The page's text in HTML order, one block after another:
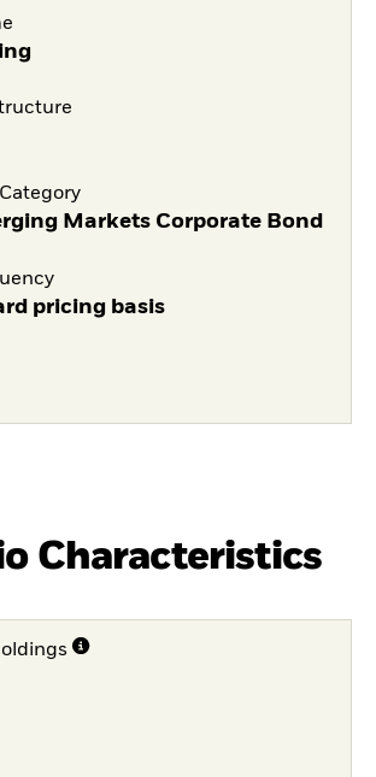
Markets Corporate Bond
pricing basis
Characteristics